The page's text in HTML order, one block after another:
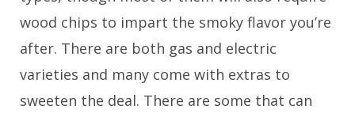
wood chips to impart the smoky flavor you’re
after. There are both gas and electric
varieties and many come with extras to
sweeten the deal. There are some that can